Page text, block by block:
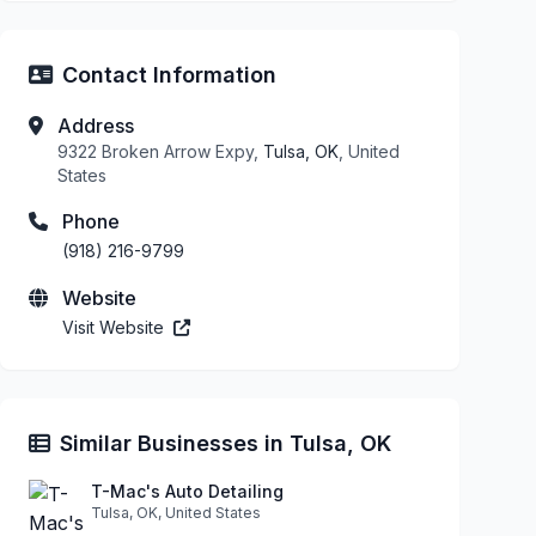
Contact Information
Address
9322 Broken Arrow Expy, Tulsa, OK , United
States
Phone
(918) 216-9799
Website
Visit Website
Similar Businesses in Tulsa, OK
T-Mac's Auto Detailing
Tulsa, OK, United States